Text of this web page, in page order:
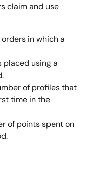
claim and use
in which a
placed using a
of profiles that
time in the
of points spent on